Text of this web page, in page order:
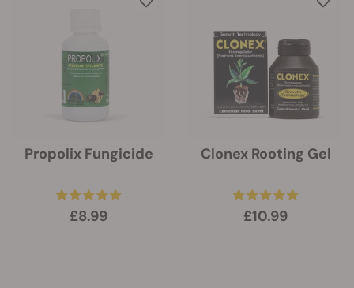
Propolix Fungicide
£8.99
Clonex Rooting Gel
£10.99